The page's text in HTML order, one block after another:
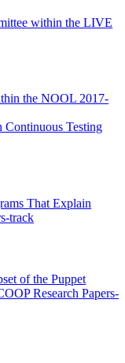
within the LIVE
the NOOL 2017-
Testing
That Explain
track
of the Puppet
Research Papers-